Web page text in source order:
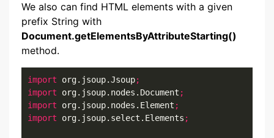
We also can find HTML elements with a given
prefix String with
Document.getElementsByAttributeStarting()
method.
import org.jsoup.Jsoup;
import org.jsoup.nodes.Document ;
import org.jsoup.nodes.Element ;
import org.jsoup.select.Elements ;